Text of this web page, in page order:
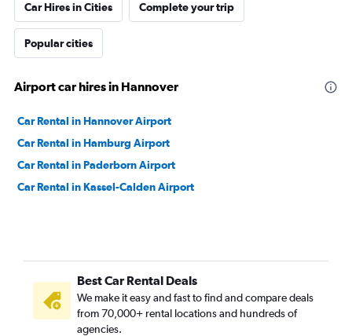
Car Hires in Cities Complete your trip
Popular cities
Airport car hires in Hannover
Car Rental in Hannover Airport
Car Rental in Hamburg Airport
Car Rental in Paderborn Airport
Car Rental in Kassel-Calden Airport
Best Car Rental Deals
We make it easy and fast to find and compare deals
from 70,000+ rental locations and hundreds of
agencies.